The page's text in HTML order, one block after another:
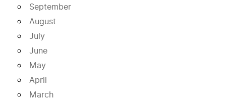
September
August
July
June
May
April
March